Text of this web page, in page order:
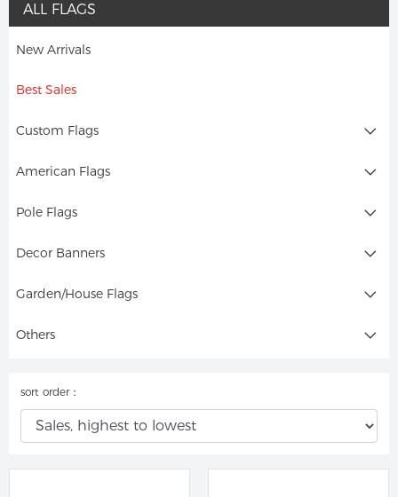
ALL FLAGS
New Arrivals
Best Sales
Custom Flags
American Flags
Pole Flags
Decor Banners
Garden/House Flags
Others
sort order：